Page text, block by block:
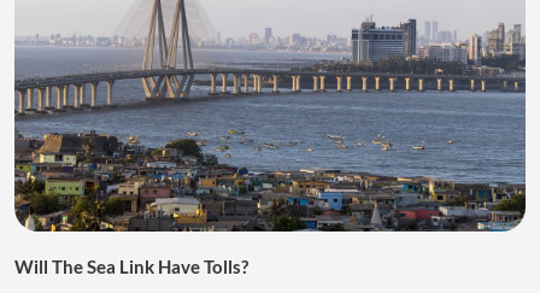
Will The Sea Link Have Tolls?